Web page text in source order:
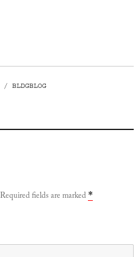
Categories
BLDGBLOG
Required fields are marked *